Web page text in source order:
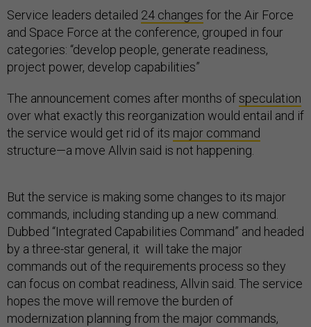
Service leaders detailed 24 changes for the Air Force
and Space Force at the conference, grouped in four
categories: “develop people, generate readiness,
project power, develop capabilities”
The announcement comes after months ofspeculation
over what exactly this reorganization would entail and if
the service would get rid of its major command
structure—a move Allvin said is not happening.
But the service is making some changes to its major
commands, including standing up a new command.
Dubbed “Integrated Capabilities Command” and headed
by a three-star general, it will take the major
commands out of the requirements process so they
can focus on combat readiness, Allvin said. The service
hopes the move will remove the burden of
modernization planning from the major commands,